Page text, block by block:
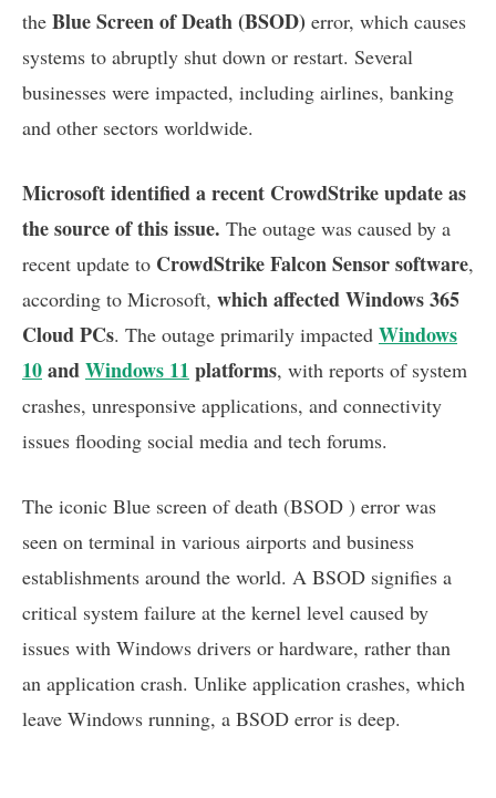
the Blue Screen of Death (BSOD) error, which causes
systems to abruptly shut down or restart. Several
businesses were impacted, including airlines, banking
and other sectors worldwide.
Microsoft identified a recent CrowdStrike update as
the source of this issue. The outage was caused by a
recent update to CrowdStrike Falcon Sensor software,
according to Microsoft, which affected Windows 365
Cloud PCs. The outage primarily impacted Windows
10andWindows 11 platforms, with reports of system
crashes, unresponsive applications, and connectivity
issues flooding social media and tech forums.
The iconic Blue screen of death (BSOD ) error was
seen on terminal in various airports and business
establishments around the world. A BSOD signifies a
critical system failure at the kernel level caused by
issues with Windows drivers or hardware, rather than
an application crash. Unlike application crashes, which
leave Windows running, a BSOD error is deep.